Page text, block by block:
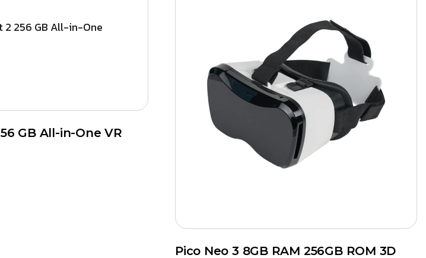
GB All-in-One VR
Pico Neo 3 8GB RAM 256GB ROM 3D